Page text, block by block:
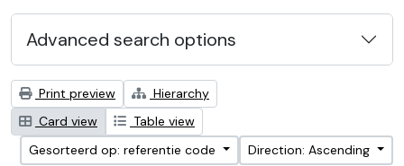
Advanced search options
Print preview
Hierarchy
Card view
Table view
Gesorteerd op: referentie code
Direction: Ascending